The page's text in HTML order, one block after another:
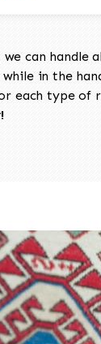
can handle
in the
each type